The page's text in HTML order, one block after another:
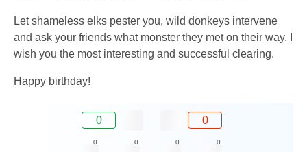
Let shameless elks pester you, wild donkeys intervene
and ask your friends what monster they met on their way. I
wish you the most interesting and successful clearing.
Happy birthday!
0 0
0 0 0 0